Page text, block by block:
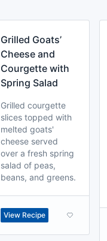
Grilled Goats’
Cheese and
Courgette with
Spring Salad
Grilled courgette
slices topped with
melted goats'
cheese served
over a fresh spring
salad of peas,
beans, and greens.
View Recipe